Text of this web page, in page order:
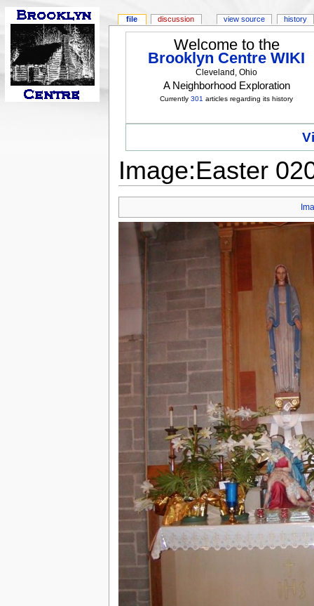
Welcome to the
Brooklyn Centre WIKI
Cleveland, Ohio
A Neighborhood Exploration
Currently301 articles regarding its history
Image:Easter
file discussion view source history